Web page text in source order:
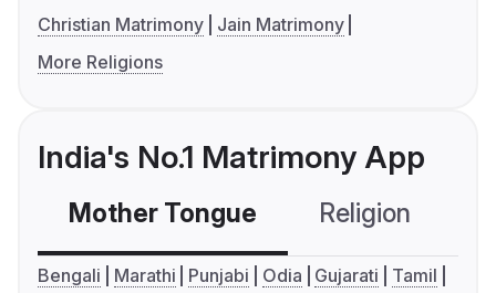
Christian Matrimony
Jain Matrimony
More Religions
India's No.1 Matrimony App
Mother Tongue Religion
Bengali Marathi Punjabi Odia Gujarati
Tamil